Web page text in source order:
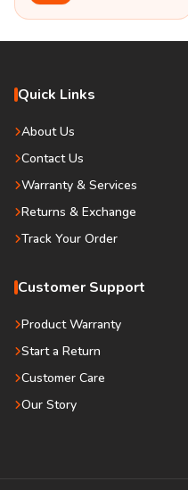
Quick Links
About Us
Contact Us
Warranty & Services
Returns & Exchange
Track Your Order
Customer Support
Product Warranty
Start a Return
Customer Care
Our Story